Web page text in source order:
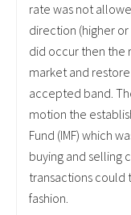
rate was not
direction (higher
did occur then the
market and
accepted band.
motion the
Fund (IMF) which
buying and selling
transactions could
fashion.